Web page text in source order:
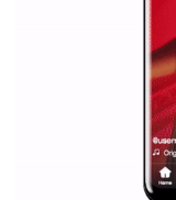
Facebook
Facebook
companies.
marketing